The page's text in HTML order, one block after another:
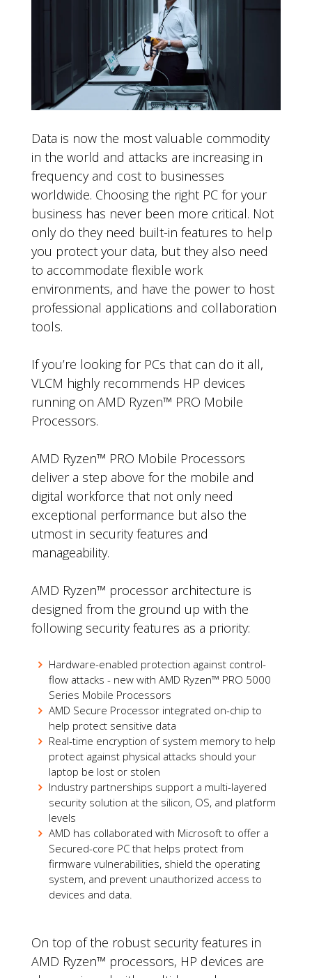
Data is now the most valuable commodity
in the world and attacks are increasing in
frequency and cost to businesses
worldwide. Choosing the right PC for your
business has never been more critical. Not
only do they need built-in features to help
you protect your data, but they also need
to accommodate flexible work
environments, and have the power to host
professional applications and collaboration
tools.
If you’re looking for PCs that can do it all,
VLCM highly recommends HP devices
running on AMD Ryzen™ PRO Mobile
Processors.
AMD Ryzen™ PRO Mobile Processors
deliver a step above for the mobile and
digital workforce that not only need
exceptional performance but also the
utmost in security features and
manageability.
AMD Ryzen™ processor architecture is
designed from the ground up with the
following security features as a priority:
Hardware-enabled protection against control-
flow attacks - new with AMD Ryzen™ PRO 5000
Series Mobile Processors
AMD Secure Processor integrated on-chip to
help protect sensitive data
Real-time encryption of system memory to help
protect against physical attacks should your
laptop be lost or stolen
Industry partnerships support a multi-layered
security solution at the silicon, OS, and platform
levels
AMD has collaborated with Microsoft to offer a
Secured-core PC that helps protect from
firmware vulnerabilities, shield the operating
system, and prevent unauthorized access to
devices and data.
On top of the robust security features in
AMD Ryzen™ processors, HP devices are